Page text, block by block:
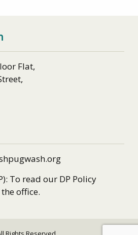
Flat,
To read our DP Policy
office.